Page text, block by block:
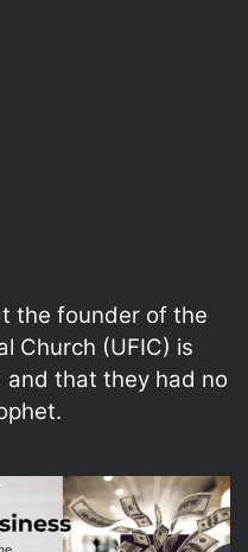
the founder of the
Church (UFIC) is
and that they had no